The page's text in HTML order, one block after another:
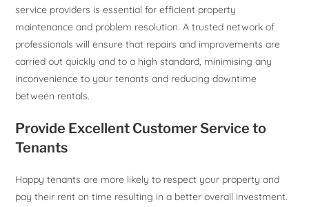
service providers is essential for efficient property
maintenance and problem resolution. A trusted network of
professionals will ensure that repairs and improvements are
carried out quickly and to a high standard, minimising any
inconvenience to your tenants and reducing downtime
between rentals.
Provide Excellent Customer Service to
Tenants
Happy tenants are more likely to respect your property and
pay their rent on time resulting in a better overall investment.